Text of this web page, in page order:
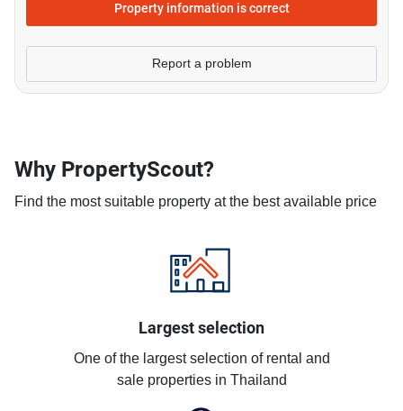
Property information is correct
Report a problem
Why PropertyScout?
Find the most suitable property at the best available price
Largest selection
One of the largest selection of rental and
sale properties in Thailand